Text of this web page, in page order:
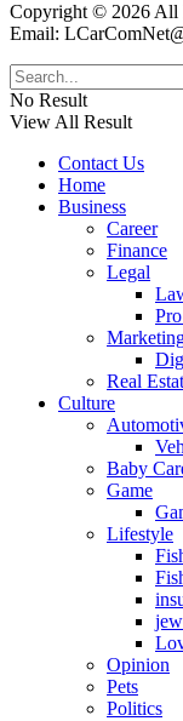
Copyright © 2026 All
Email:
No Result
View All Result
Contact Us
Home
Business
Career
Finance
Legal
Real
Culture
Baby
Game
Lifestyle
Opinion
Pets
Politics